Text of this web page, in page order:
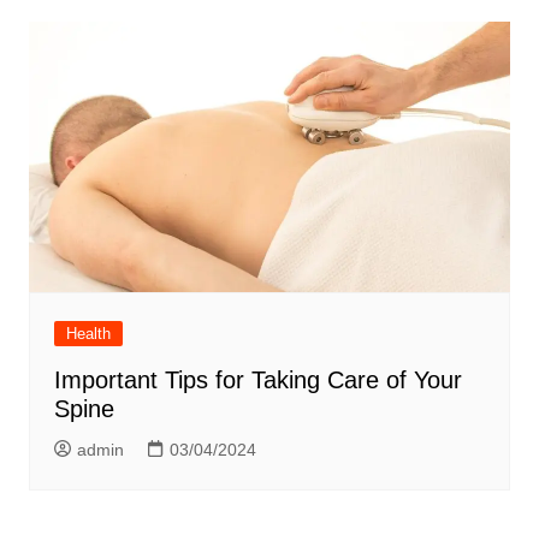
Health
Important Tips for Taking Care of Your
Spine
admin 03/04/2024